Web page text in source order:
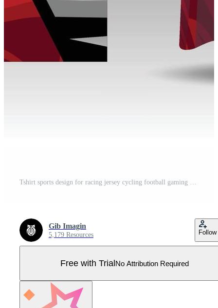
Tshirt sports design for racing jersey cycling football gaming Pro Vector
Gib Imagin
5,179 Resources Follow
Free with TrialNo Attribution Required